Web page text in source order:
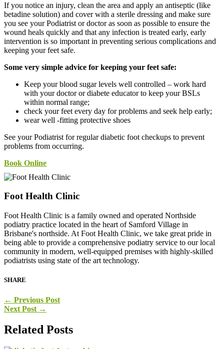
If you notice an injury, clean the area and apply an antiseptic (like
betadine solution) and cover with a sterile dressing and make sure
you see your Podiatrist or doctor as soon as possible to ensure the
wound heals quickly and that any infection is treated early, early
intervention is so important in preventing serious complications and
keeping your feet safe.
Some very simple advice for keeping your feet safe:
Keep your blood sugar levels well controlled – work hard
with your doctor or diabete educator to keep your BSLs
within normal range;
check your feet every day for problems and seek help early;
wear well -fitting protective shoes
See your Podiatrist for regular diabetic foot checkups to prevent
problems from occurring.
Book Online
Foot Health Clinic
Foot Health Clinic is a family owned and operated Northside
podiatry practice located in the heart of Samford Village in
Brisbane's northside. At Foot Health Clinic, we take great pride in
being able to provide a comprehensive podiatry service to our local
community in modern, well-equipped premises with highly-skilled
podiatrists using state of the art technology.
SHARE
← Previous Post
Next Post →
Related Posts